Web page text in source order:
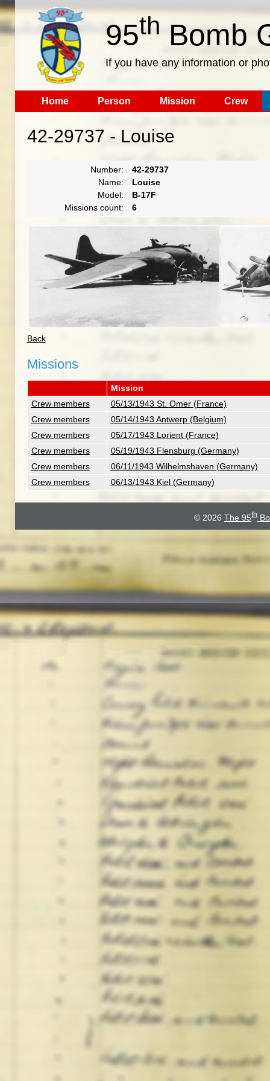
95th Bomb
If you have any information or
Home Person Mission Crew
42-29737 - Louise
Number:
42-29737
Name:
Louise
Model:
B-17F
Missions count:
6
Back
Missions
Mission
Crew members
05/13/1943 St. Omer (France)
Crew members
05/14/1943 Antwerp (Belgium)
Crew members
05/17/1943 Lorient (France)
Crew members
05/19/1943 Flensburg (Germany)
Crew members
06/11/1943 Wilhelmshaven (Germany)
Crew members
06/13/1943 Kiel (Germany)
© 2026 The 95th